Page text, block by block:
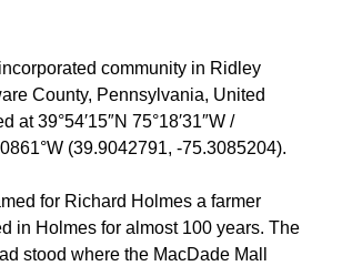
community in Ridley
County, Pennsylvania, United
at39°54′15″N 75°18′31″W /
(39.9042791, -75.3085204).
for Richard Holmes a farmer
in Holmes for almost 100 years. The
stood where the MacDade Mall